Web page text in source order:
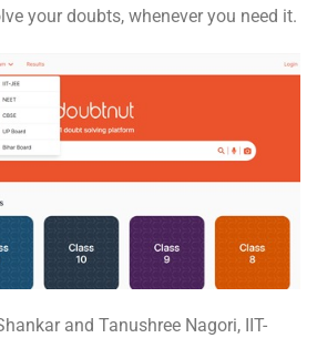
your doubts, whenever you need it.
and Tanushree Nagori, IIT-